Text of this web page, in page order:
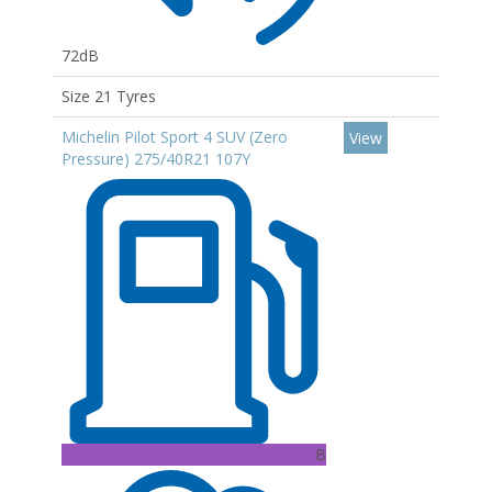
72dB
Size 21 Tyres
Michelin Pilot Sport 4 SUV (Zero
Pressure) 275/40R21 107Y
B
View